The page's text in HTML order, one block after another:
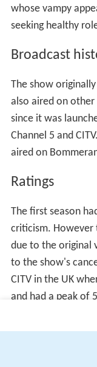
whose vampy
seeking healthy
Broadcast
The show
also aired on
since it was
Channel 5 and
aired on
Ratings
The first season
criticism. However
due to the original
to the show's
CITV in the UK
and had a peak of
More Alchetron